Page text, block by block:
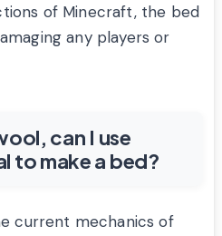
of Minecraft, the bed
any players or
can I use
to make a bed?
current mechanics of